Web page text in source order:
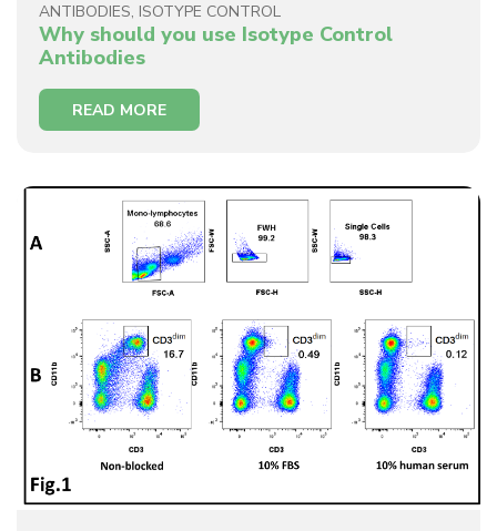
ANTIBODIES, ISOTYPE CONTROL
Why should you use Isotype Control
Antibodies
READ MORE